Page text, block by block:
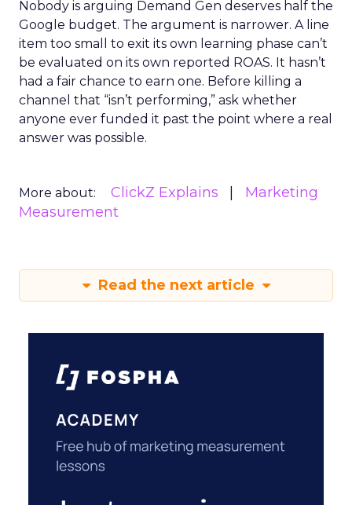
Nobody is arguing Demand Gen deserves half the
Google budget. The argument is narrower. A line
item too small to exit its own learning phase can’t
be evaluated on its own reported ROAS. It hasn’t
had a fair chance to earn one. Before killing a
channel that “isn’t performing,” ask whether
anyone ever funded it past the point where a real
answer was possible.
More about: ClickZ Explains
Marketing
Measurement
Read the next article